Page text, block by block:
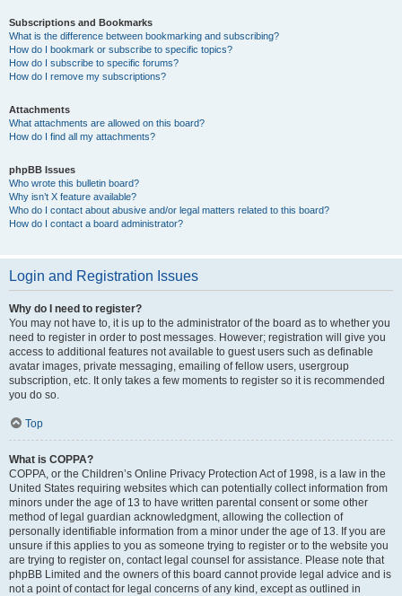
Subscriptions and Bookmarks
What is the difference between bookmarking and subscribing?
How do I bookmark or subscribe to specific topics?
How do I subscribe to specific forums?
How do I remove my subscriptions?
Attachments
What attachments are allowed on this board?
How do I find all my attachments?
phpBB Issues
Who wrote this bulletin board?
Why isn’t X feature available?
Who do I contact about abusive and/or legal matters related to this board?
How do I contact a board administrator?
Login and Registration Issues
Why do I need to register?
You may not have to, it is up to the administrator of the board as to whether you
need to register in order to post messages. However; registration will give you
access to additional features not available to guest users such as definable
avatar images, private messaging, emailing of fellow users, usergroup
subscription, etc. It only takes a few moments to register so it is recommended
you do so.
Top
What is COPPA?
COPPA, or the Children’s Online Privacy Protection Act of 1998, is a law in the
United States requiring websites which can potentially collect information from
minors under the age of 13 to have written parental consent or some other
method of legal guardian acknowledgment, allowing the collection of
personally identifiable information from a minor under the age of 13. If you are
unsure if this applies to you as someone trying to register or to the website you
are trying to register on, contact legal counsel for assistance. Please note that
phpBB Limited and the owners of this board cannot provide legal advice and is
not a point of contact for legal concerns of any kind, except as outlined in